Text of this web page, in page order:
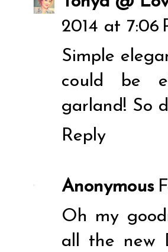
2014 at 7:06
Simple
could be
garland! So
Reply
Anonymous
Oh my
all the new